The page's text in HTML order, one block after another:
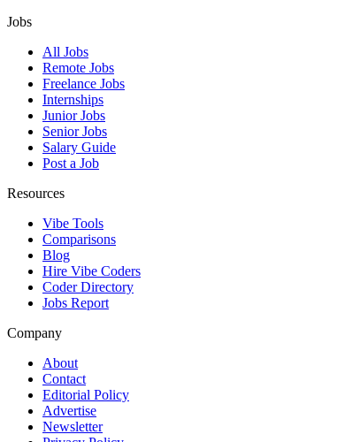
Jobs
All Jobs
Remote Jobs
Freelance Jobs
Internships
Junior Jobs
Senior Jobs
Salary Guide
Post a Job
Resources
Vibe Tools
Comparisons
Blog
Hire Vibe Coders
Coder Directory
Jobs Report
Company
About
Contact
Editorial Policy
Advertise
Newsletter